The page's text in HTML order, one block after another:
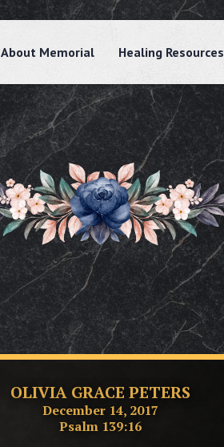
About Memorial Healing Resources
OLIVIA GRACE PETERS
December 14, 2017
Psalm 139:16